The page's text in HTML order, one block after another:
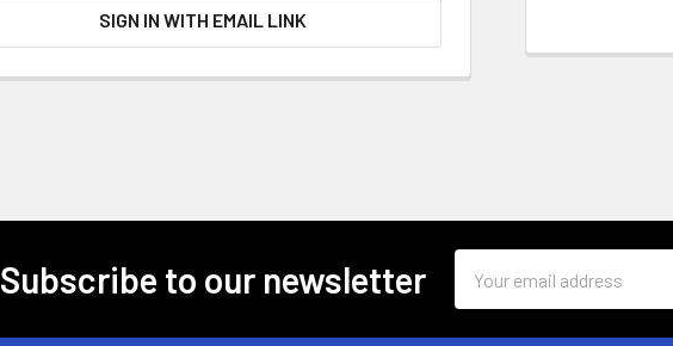
SIGN IN WITH EMAIL LINK
Subscribe to our newsletter
Address